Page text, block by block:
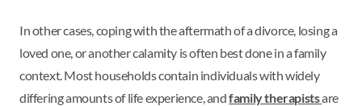
In other cases, coping with the aftermath of a divorce, losing a
loved one, or another calamity is often best done in a family
context. Most households contain individuals with widely
differing amounts of life experience, andfamily therapistsare